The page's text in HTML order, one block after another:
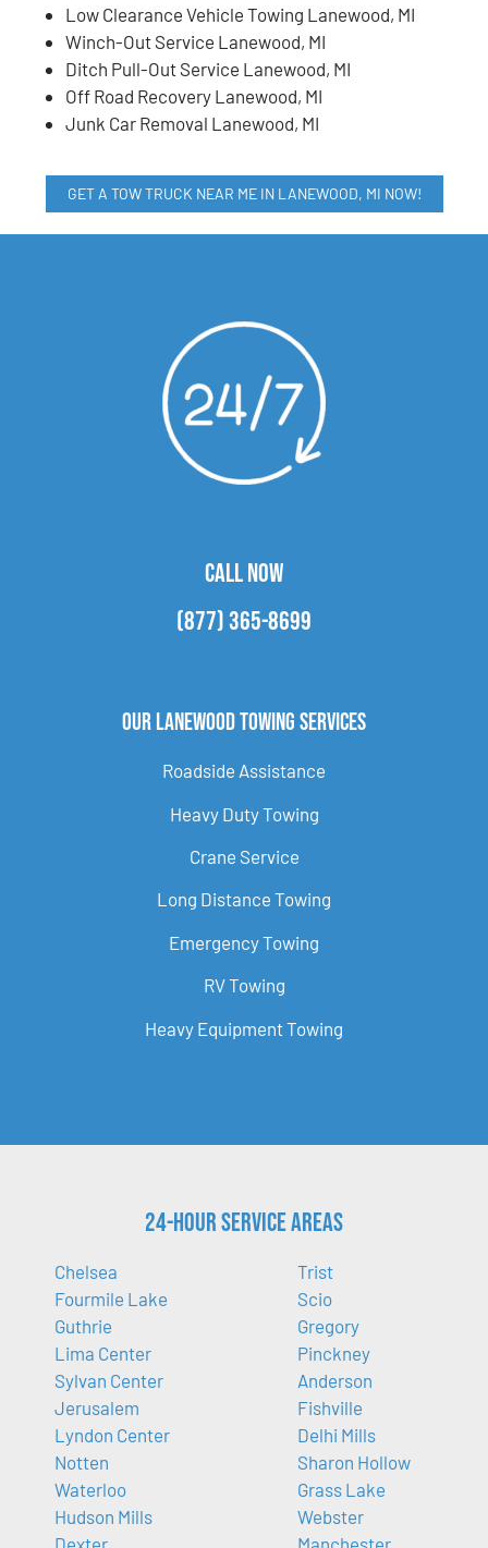
Low Clearance Vehicle Towing Lanewood, MI
Winch-Out Service Lanewood, MI
Ditch Pull-Out Service Lanewood, MI
Off Road Recovery Lanewood, MI
Junk Car Removal Lanewood, MI
GET A TOW TRUCK NEAR ME IN LANEWOOD, MI NOW!
CALL NOW
(877) 365-8699
Our Lanewood Towing Services
Roadside Assistance
Heavy Duty Towing
Crane Service
Long Distance Towing
Emergency Towing
RV Towing
Heavy Equipment Towing
24-Hour Service Areas
Chelsea
Fourmile Lake
Guthrie
Lima Center
Sylvan Center
Jerusalem
Lyndon Center
Notten
Waterloo
Hudson Mills
Trist
Scio
Gregory
Pinckney
Anderson
Fishville
Delhi Mills
Sharon Hollow
Grass Lake
Webster